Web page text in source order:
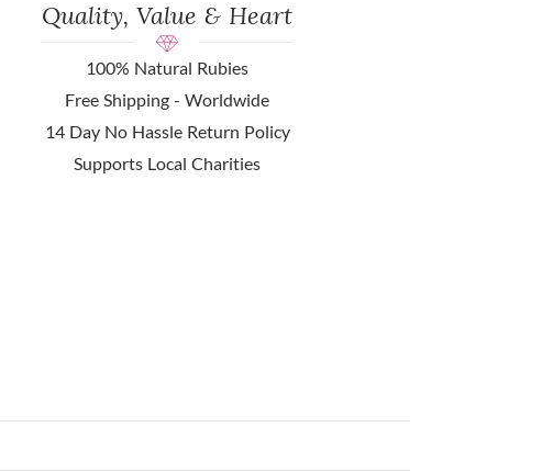
Quality, Value & Heart
100% Natural Rubies
Free Shipping - Worldwide
14 Day No Hassle Return Policy
Supports Local Charities